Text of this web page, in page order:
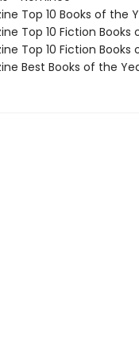
Top 10 Books of the
Top 10 Fiction
Top 10 Fiction
Best Books of the